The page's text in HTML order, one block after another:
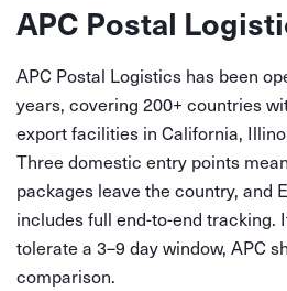
APC Postal
APC Postal Logistics has been
years, covering 200+ countries
export facilities in California,
Three domestic entry points
packages leave the country, and
includes full end-to-end tracking.
tolerate a 3–9 day window, APC
comparison.